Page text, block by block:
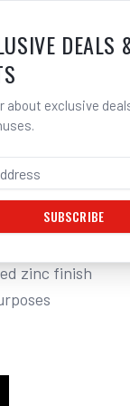
/Clamps & Vices
LINK CHAIN,
5MM BODY
zinc finish
DEALS
about exclusive
SUBSCRIBE